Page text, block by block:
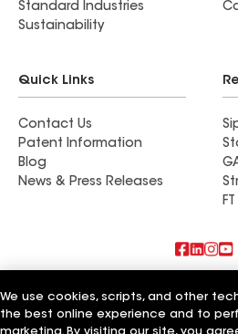
Standard Industries
Sustainability
Quick Links
Contact Us
Patent Information
Blog
News & Press Releases
Roman Roofing Inc
We use cookies, scripts, and other
the best online experience and to